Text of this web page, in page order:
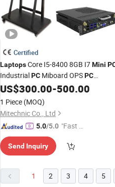
Certified
LaptopsCore I5-8400 8GB I7Mini
IndustrialPC Miboard OPSPC
Motherboard Lvds Mainboard RJ45
LAN with VGA, HDMI, USB, Audio,
Port
US$300.00-500.00
1 Piece (MOQ)
Mitechnic Co., Ltd
5.0/5.0 "Fast D
Send Inquiry
1 2 3 4 5